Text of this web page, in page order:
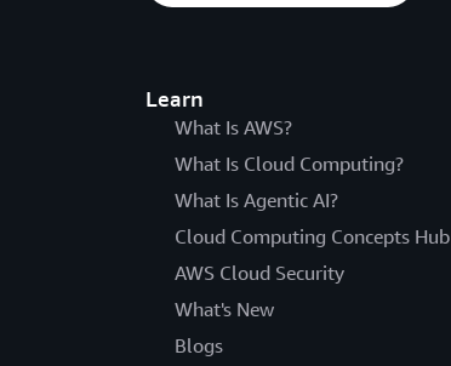
Learn
What Is AWS?
What Is Cloud Computing?
What Is Agentic AI?
Cloud Computing Concepts Hub
AWS Cloud Security
What's New
Blogs